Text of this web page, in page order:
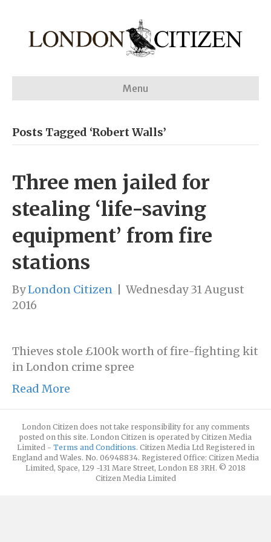
Menu
Posts Tagged ‘Robert Walls’
Three men jailed for
stealing ‘life-saving
equipment’ from fire
stations
ByLondon Citizen
Wednesday 31 August
2016
Thieves stole £100k worth of fire-fighting kit
in London crime spree
Read More
London Citizen does not take responsibility for any comments
posted on this site. London Citizen is operated by Citizen Media
Limited - Terms and Conditions. Citizen Media Ltd Registered in
England and Wales. No. 06948834. Registered Office: Citizen Media
Limited, Space, 129 -131 Mare Street, London E8 3RH. © 2018
Citizen Media Limited